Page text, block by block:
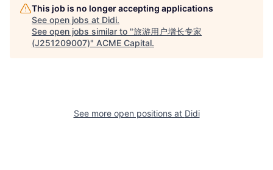
This job is no longer accepting applications
See open jobs at Didi.
See open jobs similar to "旅游用户增长专家
(J251209007)" ACME Capital.
See more open positions at Didi